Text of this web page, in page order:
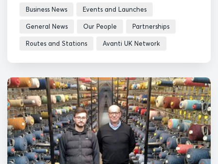
Business News Events and Launches
General News Our People Partnerships
Routes and Stations Avanti UK Network